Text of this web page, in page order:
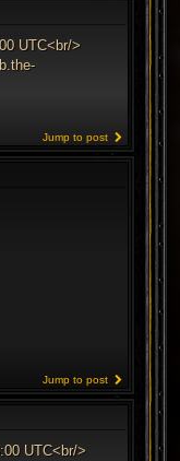
UTC<br/>
Jump to post
Jump to post
UTC<br/>